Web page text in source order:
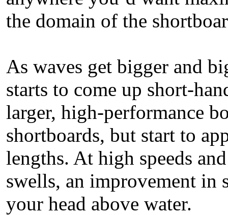
the domain of the
As waves get bigger and
starts to come up short-
larger, high-performance
shortboards, but start to
lengths. At high speeds
swells, an improvement in
your head above water.